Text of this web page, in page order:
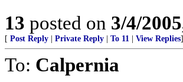
13 posted on 3/4/
[ Post Reply Private Reply To 11 View Replies]
To: Calpernia